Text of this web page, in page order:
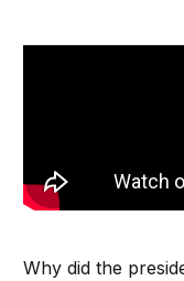
Why did the